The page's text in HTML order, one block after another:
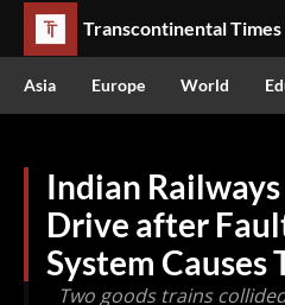
Transcontinental Times
Asia Europe World
Indian
Drive after
System
Two goods trains